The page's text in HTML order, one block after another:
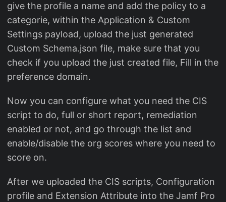
give the profile a name and add the policy to a
categorie, within the Application & Custom
Settings payload, upload the just generated
Custom Schema.json file, make sure that you
check if you upload the just created file, Fill in the
preference domain.
Now you can configure what you need the CIS
script to do, full or short report, remediation
enabled or not, and go through the list and
enable/disable the org scores where you need to
score on.
After we uploaded the CIS scripts, Configuration
profile and Extension Attribute into the Jamf Pro